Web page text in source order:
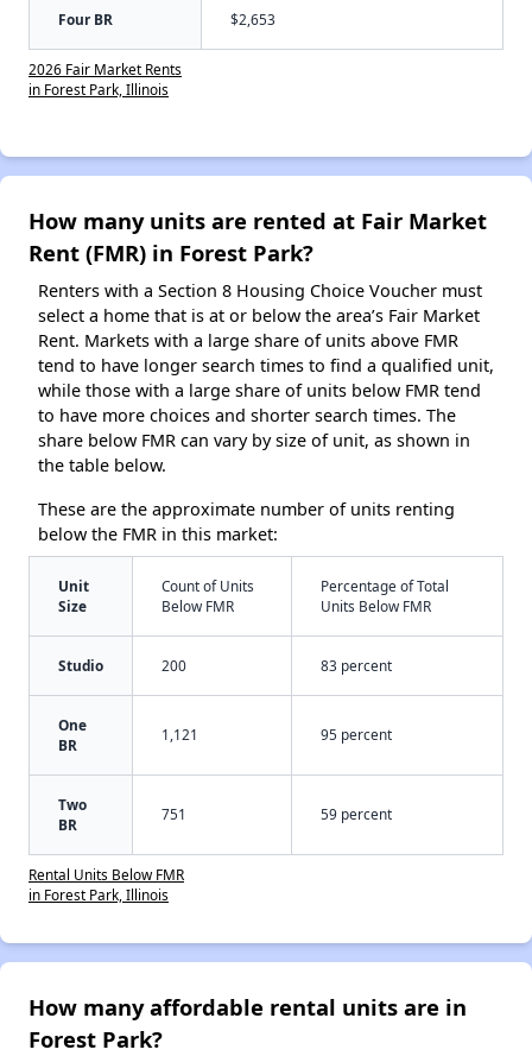
Four BR $2,653
2026 Fair Market Rents
in Forest Park, Illinois
How many units are rented at Fair Market
Rent (FMR) in Forest Park?
Renters with a Section 8 Housing Choice Voucher must
select a home that is at or below the area’s Fair Market
Rent. Markets with a large share of units above FMR
tend to have longer search times to find a qualified unit,
while those with a large share of units below FMR tend
to have more choices and shorter search times. The
share below FMR can vary by size of unit, as shown in
the table below.
These are the approximate number of units renting
below the FMR in this market:
Unit
Size
Count of Units
Below FMR
Percentage of Total
Units Below FMR
Studio 200 83 percent
One
BR
1,121 95 percent
Two
BR
751 59 percent
Rental Units Below FMR
in Forest Park, Illinois
How many affordable rental units are in
Forest Park?